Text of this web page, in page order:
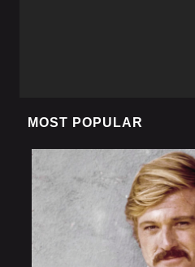
MOST POPULAR